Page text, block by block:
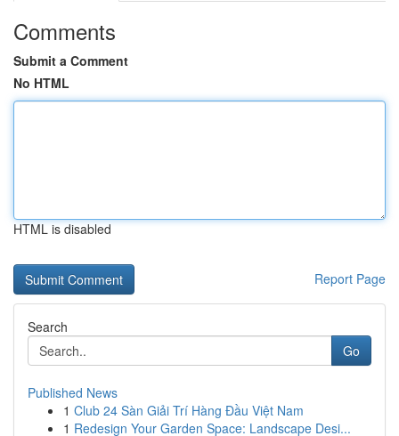
Comments
Submit a Comment
No HTML
HTML is disabled
Report Page
Search
Go
Published News
1 Club 24 Sàn Giải Trí Hàng Đầu Việt Nam
1 Redesign Your Garden Space: Landscape Desi...